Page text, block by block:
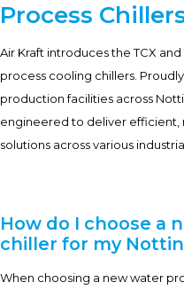
Process
Air Kraft introduces the TCX
process cooling chillers.
production facilities across
engineered to deliver efficient,
solutions across various
How do I choose a
chiller for my
When choosing a new water